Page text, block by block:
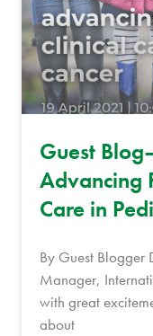
Guest
Advancing
Care in
By Guest Blogger
Manager,
with great
about